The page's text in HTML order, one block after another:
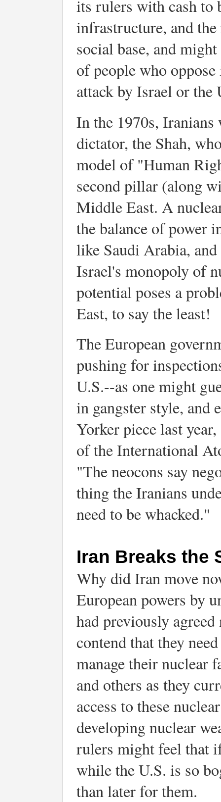
its rulers with cash to
infrastructure, and
social base, and
of people who
attack by Israel or the
In the 1970s, Iranians
dictator, the Shah,
model of "Human
second pillar (along
Middle East. A
the balance of power
like Saudi Arabia,
Israel's monopoly of
potential poses a
East, to say the least!
The European
pushing for
U.S.--as one might
in gangster style, and
Yorker piece last
of the International
"The neocons say
thing the Iranians
need to be whacked."
Iran Breaks the
Why did Iran move
European powers by
had previously
contend that they
manage their nuclear
and others as they
access to these
developing nuclear
rulers might feel that
while the U.S. is so
than later for them.